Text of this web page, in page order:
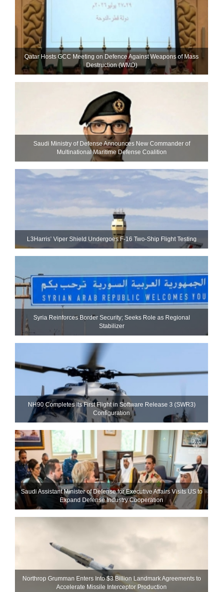
Qatar Hosts GCC Meeting on Defence Against Weapons of Mass
Destruction (WMD)
Saudi Ministry of Defense Announces New Commander of
Multinational Maritime Defense Coalition
L3Harris’ Viper Shield Undergoes F-16 Two-Ship Flight Testing
Syria Reinforces Border Security; Seeks Role as Regional
Stabilizer
NH90 Completes Its First Flight in Software Release 3 (SWR3)
Configuration
Saudi Assistant Minister of Defense for Executive Affairs Visits US to
Expand Defense Industry Cooperation
Northrop Grumman Enters Into $3 Billion Landmark Agreements to
Accelerate Missile Interceptor Production